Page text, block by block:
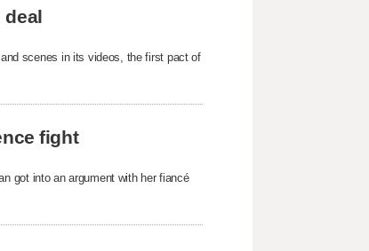
deal
scenes in its videos, the first pact of
fight
got into an argument with her fiancé